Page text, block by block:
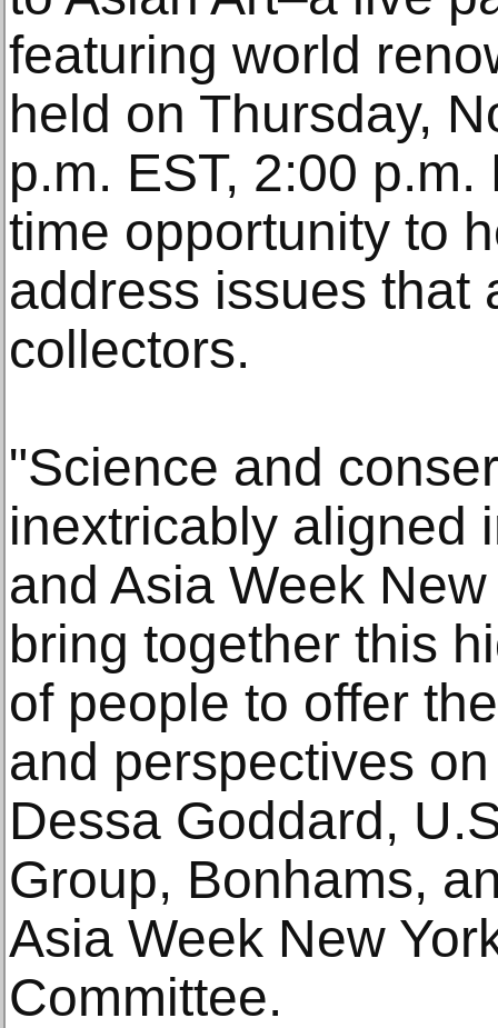
featuring world
held on Thursday,
p.m. EST, 2:00
time opportunity to
address issues that
collectors.
"Science and
inextricably aligned
and Asia Week
bring together this
of people to offer
and perspectives
Dessa Goddard,
Group, Bonhams,
Asia Week New
Committee.